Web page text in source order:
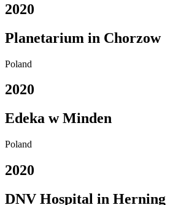
2020
Planetarium in Chorzow
Poland
2020
Edeka w Minden
Poland
2020
DNV Hospital in Herning